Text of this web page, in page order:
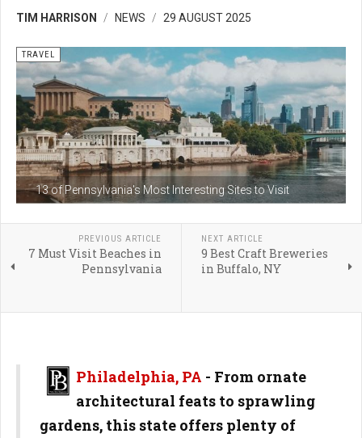
TIM HARRISON NEWS 29 AUGUST 2025
13 of Pennsylvania's Most Interesting Sites to Visit
TRAVEL
PREVIOUS ARTICLE
7 Must Visit Beaches in
Pennsylvania
NEXT ARTICLE
9 Best Craft Breweries
in Buffalo, NY
Philadelphia, PA - From ornate
architectural feats to sprawling
gardens, this state offers plenty of